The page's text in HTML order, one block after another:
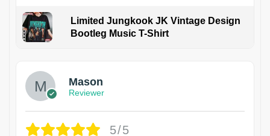
Limited Jungkook JK Vintage Design
Bootleg Music T-Shirt
Mason
Reviewer
5/5